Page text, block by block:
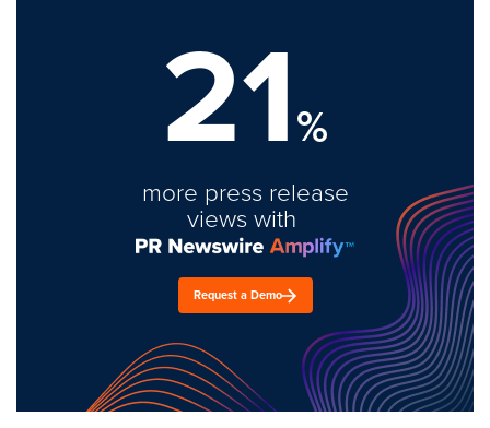
21%
more press release
views with
Request a Demo